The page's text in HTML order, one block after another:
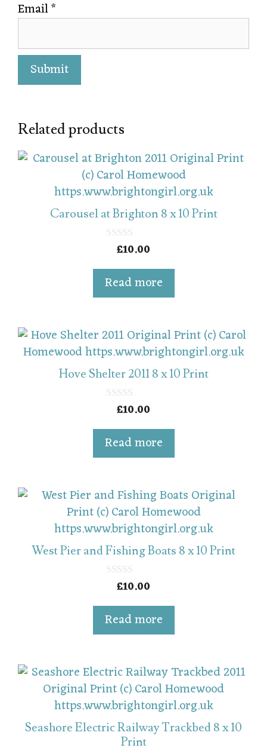
Email*
Related products
Carousel at Brighton 8 x 10 Print
u
t
o
f
£10.00
Read more
Hove Shelter 2011 8 x 10 Print
u
t
o
f
£10.00
Read more
West Pier and Fishing Boats 8 x 10 Print
u
t
o
f
£10.00
Read more
Seashore Electric Railway Trackbed 8 x 10
Print